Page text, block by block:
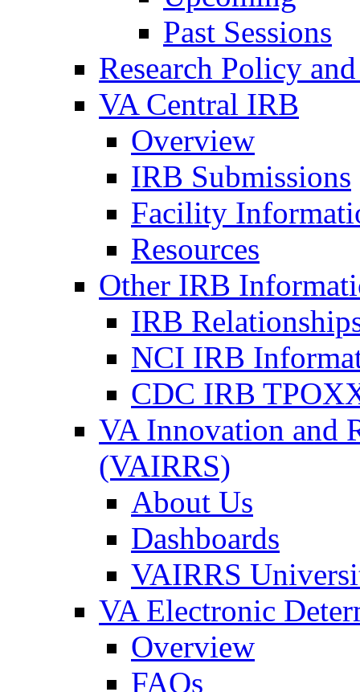
Past Sessions
Research Policy
VA Central IRB
Overview
IRB Submissions
Facility
Resources
Other IRB
IRB
NCI IRB
CDC IRB
VA Innovation and
(VAIRRS)
About Us
Dashboards
VAIRRS
VA Electronic
Overview
FAQs